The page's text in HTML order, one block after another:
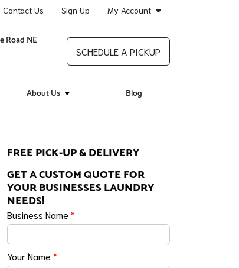
Contact Us Sign Up My Account
Road NE
SCHEDULE A PICKUP
About Us Blog
FREE PICK-UP & DELIVERY
GET A CUSTOM QUOTE FOR
YOUR BUSINESSES LAUNDRY
NEEDS!
Business Name*
Your Name*